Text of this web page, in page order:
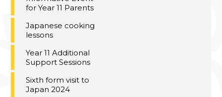
for Year 11 Parents
Japanese cooking
lessons
Year 11 Additional
Support Sessions
Sixth form visit to
Japan 2024